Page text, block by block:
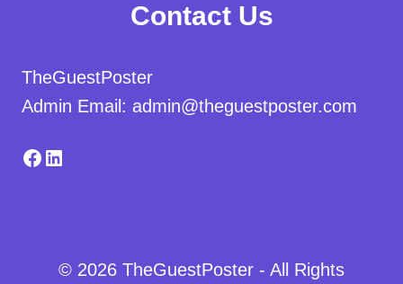
Contact Us
TheGuestPoster
Admin Email: admin@theguestposter.com
Facebook
LinkedIn
© 2026 TheGuestPoster - All Rights